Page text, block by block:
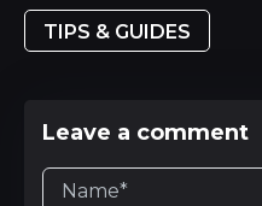
TIPS & GUIDES
Leave a comment